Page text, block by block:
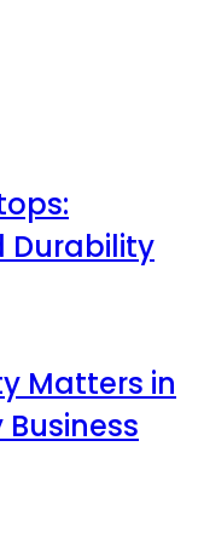
Durability
Matters in